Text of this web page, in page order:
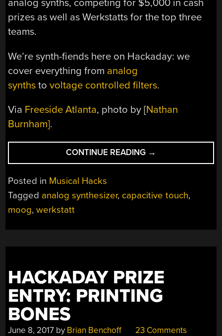
analog synths, competing for $5,000 in cash
prizes as well as Werkstatts for the top three
teams.
We’re synth-fiends here on Hackaday: we
cover everything from analog
synths tovoltage controlled filters.
Via Freeside Atlanta, photo by [Nathan
Burnham].
CONTINUE READING “CONTROLLING
A
WITH
JANKÓ
→
Posted in Musical Hacks
Tagged analog synthesizer, capacitive touch,
moog,werkstatt
HACKADAY PRIZE
ENTRY: PRINTING
BONES
June 8, 2017 by Brian Benchoff 23 Comments